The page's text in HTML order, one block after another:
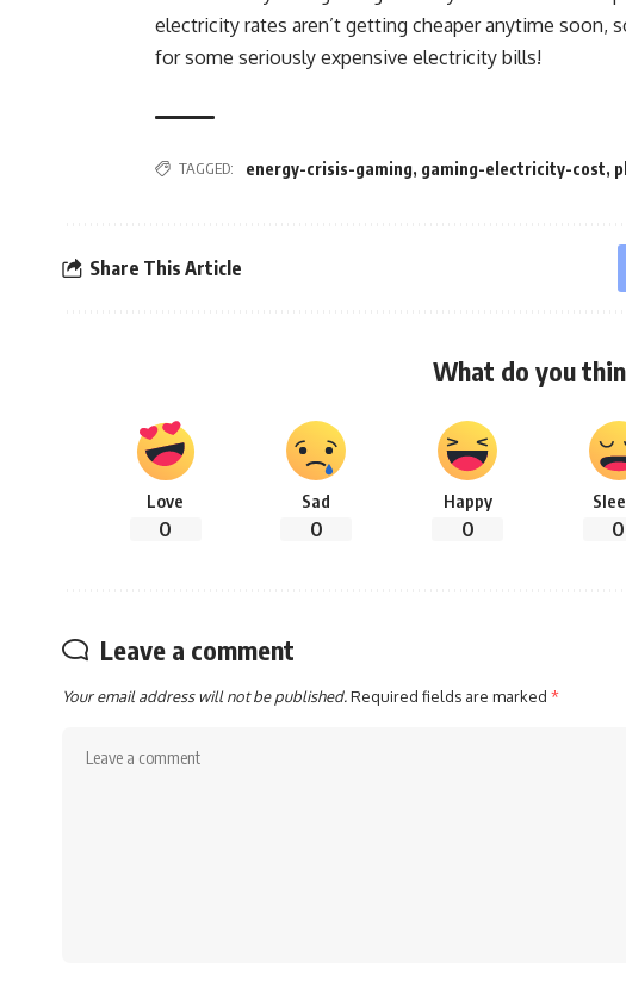
electricity rates aren’t getting cheaper anytime soon,
for some seriously expensive electricity bills!
TAGGED: energy-crisis-gaming, gaming-electricity-cost,
Share This Article
What do you
Love
0
Sad
0
Happy
0 0
Leave a comment
Your email address will not be published.Required fields are marked *